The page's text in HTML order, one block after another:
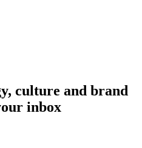
culture and brand
inbox